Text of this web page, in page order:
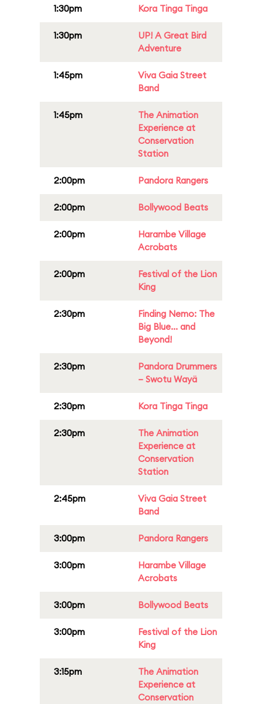
1:30pm Kora Tinga Tinga
1:30pm
UP! A Great Bird
Adventure
1:45pm
Viva Gaia Street
Band
1:45pm
The Animation
Experience at
Conservation
Station
2:00pm Pandora Rangers
2:00pm Bollywood Beats
2:00pm
Harambe Village
Acrobats
2:00pm
Festival of the Lion
King
2:30pm
Finding Nemo: The
Big Blue... and
Beyond!
2:30pm
Pandora Drummers
– Swotu Wayä
2:30pm Kora Tinga Tinga
2:30pm
The Animation
Experience at
Conservation
Station
2:45pm
Viva Gaia Street
Band
3:00pm Pandora Rangers
3:00pm
Harambe Village
Acrobats
3:00pm Bollywood Beats
3:00pm
Festival of the Lion
King
3:15pm
The Animation
Experience at
Conservation